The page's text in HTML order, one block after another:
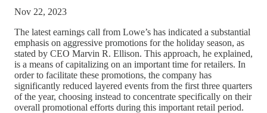
Nov 22, 2023
The latest earnings call from Lowe’s has indicated a substantial
emphasis on aggressive promotions for the holiday season, as
stated by CEO Marvin R. Ellison. This approach, he explained,
is a means of capitalizing on an important time for retailers. In
order to facilitate these promotions, the company has
significantly reduced layered events from the first three quarters
of the year, choosing instead to concentrate specifically on their
overall promotional efforts during this important retail period.